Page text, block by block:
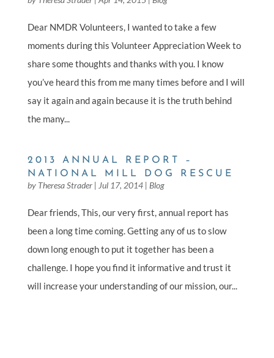
Dear NMDR Volunteers, I wanted to take a few
moments during this Volunteer Appreciation Week to
share some thoughts and thanks with you. I know
you’ve heard this from me many times before and I will
say it again and again because it is the truth behind
the many...
2013 ANNUAL REPORT –
NATIONAL MILL DOG RESCUE
by Theresa Strader| Jul 17, 2014| Blog
Dear friends, This, our very first, annual report has
been a long time coming. Getting any of us to slow
down long enough to put it together has been a
challenge. I hope you find it informative and trust it
will increase your understanding of our mission, our...